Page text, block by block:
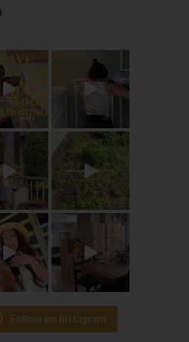
Follow on Instagram